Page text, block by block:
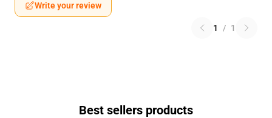
Write your review
1 / 1
Best sellers products